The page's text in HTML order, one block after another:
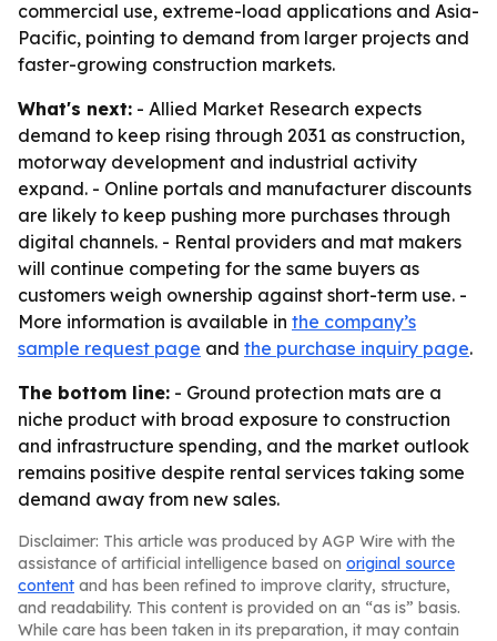
commercial use, extreme-load applications and Asia-
Pacific, pointing to demand from larger projects and
faster-growing construction markets.
What's next: - Allied Market Research expects
demand to keep rising through 2031 as construction,
motorway development and industrial activity
expand. - Online portals and manufacturer discounts
are likely to keep pushing more purchases through
digital channels. - Rental providers and mat makers
will continue competing for the same buyers as
customers weigh ownership against short-term use. -
More information is available in the company’s
sample request page and the purchase inquiry page.
The bottom line: - Ground protection mats are a
niche product with broad exposure to construction
and infrastructure spending, and the market outlook
remains positive despite rental services taking some
demand away from new sales.
Disclaimer: This article was produced by AGP Wire with the
assistance of artificial intelligence based on original source
content and has been refined to improve clarity, structure,
and readability. This content is provided on an “as is” basis.
While care has been taken in its preparation, it may contain